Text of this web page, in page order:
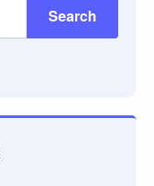
Search